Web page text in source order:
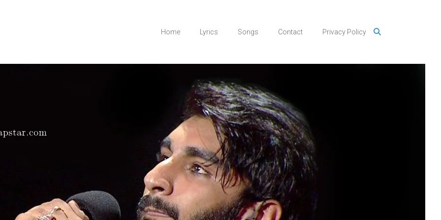
Home Lyrics Songs Contact Privacy Policy